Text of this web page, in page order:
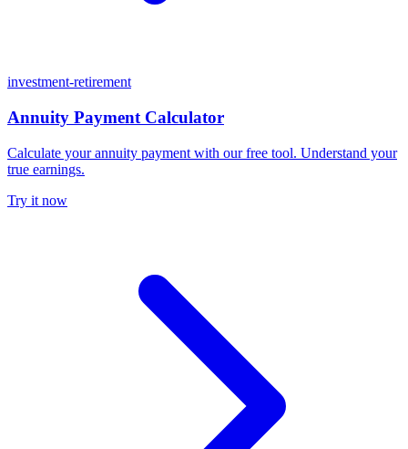
investment-retirement
Annuity Payment Calculator
Calculate your annuity payment with our free tool. Understand your
true earnings.
Try it now